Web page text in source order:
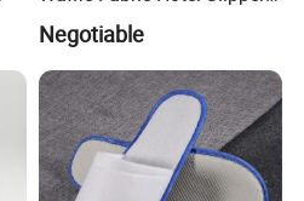
Stylish Combo
Negotiable